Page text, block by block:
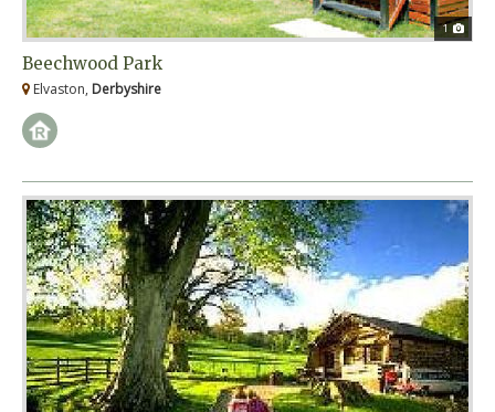
1
Beechwood Park
Elvaston, Derbyshire